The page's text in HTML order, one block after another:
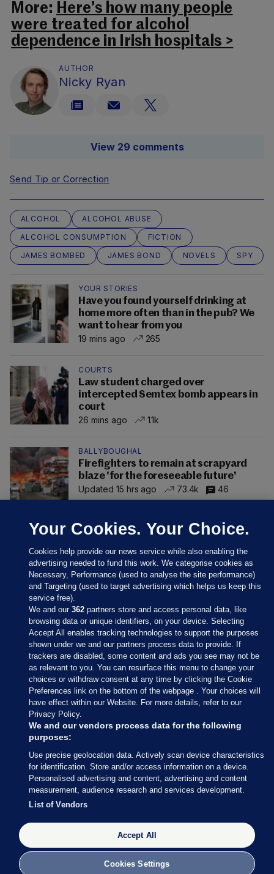
More: Here’s how many people
were treated for alcohol
dependence in Irish hospitals >
AUTHOR
Nicky Ryan
View 29 comments
Send Tip or Correction
ALCOHOL
ALCOHOL ABUSE
ALCOHOL CONSUMPTION
FICTION
JAMES BOMBED
JAMES BOND NOVELS SPY
YOUR STORIES
Have you found yourself drinking at
home more often than in the pub? We
want to hear from you
19 mins ago
265
COURTS
Law student charged over
intercepted Semtex bomb appears in
court
26 mins ago
1.1k
BALLYBOUGHAL
Firefighters to remain at scrapyard
blaze 'for the foreseeable future'
Updated 15 hrs ago
73.4k 46
Sections
Journal Media
Our Network
Terms & Legal Notices
© 2026 Journal Media Ltd
Switch to Desktop
The Journal supports the work of the Press Council of Ireland and the
Office of the Press Ombudsman, and our staff operate within the
Code of Practice. You can obtain a copy of the Code, or contact the
Council, at https://www.presscouncil.ie, PH: (01) 6489130, Lo-Call 1800
Your Cookies. Your Choice.
Cookies help provide our news service while also enabling the
advertising needed to fund this work. We categorise cookies as
Necessary, Performance (used to analyse the site performance)
and Targeting (used to target advertising which helps us keep this
service free).
We and our362 partners store and access personal data, like
browsing data or unique identifiers, on your device. Selecting
Accept All enables tracking technologies to support the purposes
shown under we and our partners process data to provide. If
trackers are disabled, some content and ads you see may not be
as relevant to you. You can resurface this menu to change your
choices or withdraw consent at any time by clicking the Cookie
Preferences link on the bottom of the webpage . Your choices will
have effect within our Website. For more details, refer to our
Privacy Policy.
We and our vendors process data for the following
purposes:
Use precise geolocation data. Actively scan device characteristics
for identification. Store and/or access information on a device.
Personalised advertising and content, advertising and content
measurement, audience research and services development.
List of Vendors
Accept All
Cookies Settings